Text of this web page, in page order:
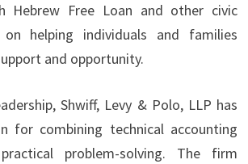
Hebrew Free Loan and other civic
helping individuals and families
and opportunity.
Shwiff, Levy & Polo, LLP has
for combining technical accounting
problem-solving. The firm